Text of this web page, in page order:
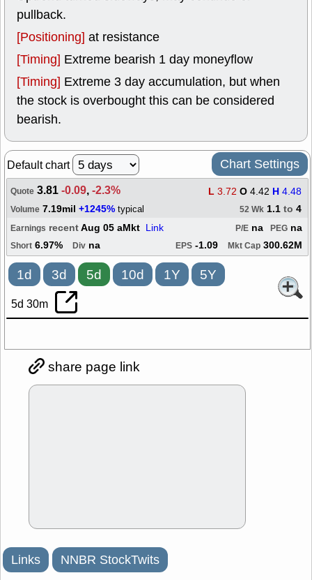
pullback.
[Positioning] at resistance
[Timing] Extreme bearish 1 day moneyflow
[Timing] Extreme 3 day accumulation, but when
the stock is overbought this can be considered
bearish.
Default chart Chart Settings
Quote 3.81-0.09,-2.3% L 3.72 O 4.42 H 4.48
Volume 7.19mil +1245% typical 52 Wk 1.1 to 4
Earnings recentAug 05 aMkt Link PEG na
P/E na
Short 6.97% Div na EPS -1.09 Mkt Cap 300.62M
1d 3d 5d 10d 1Y 5Y
5d 30m
share page link
Links NNBR StockTwits